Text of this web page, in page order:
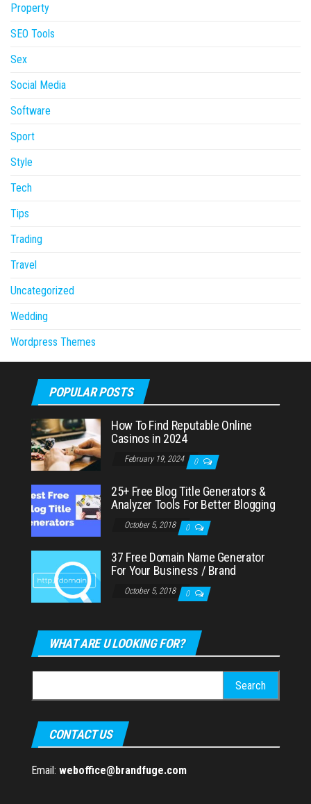
Property
SEO Tools
Sex
Social Media
Software
Sport
Style
Tech
Tips
Trading
Travel
Uncategorized
Wedding
Wordpress Themes
POPULAR POSTS
How To Find Reputable Online
Casinos in 2024
February 19, 2024 0
25+ Free Blog Title Generators &
Analyzer Tools For Better Blogging
October 5, 2018 0
37 Free Domain Name Generator
For Your Business / Brand
October 5, 2018 0
WHAT ARE U LOOKING FOR?
for:
CONTACT US
Email: weboffice@brandfuge.com